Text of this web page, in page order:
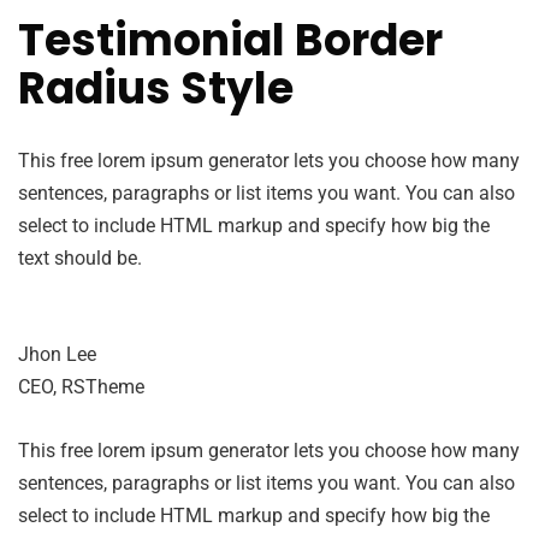
Testimonial Border
Radius Style
This free lorem ipsum generator lets you choose how many
sentences, paragraphs or list items you want. You can also
select to include HTML markup and specify how big the
text should be.
Jhon Lee
CEO, RSTheme
This free lorem ipsum generator lets you choose how many
sentences, paragraphs or list items you want. You can also
select to include HTML markup and specify how big the